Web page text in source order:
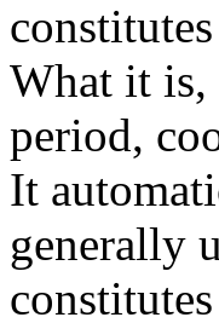
What it is,
period,
It
generally